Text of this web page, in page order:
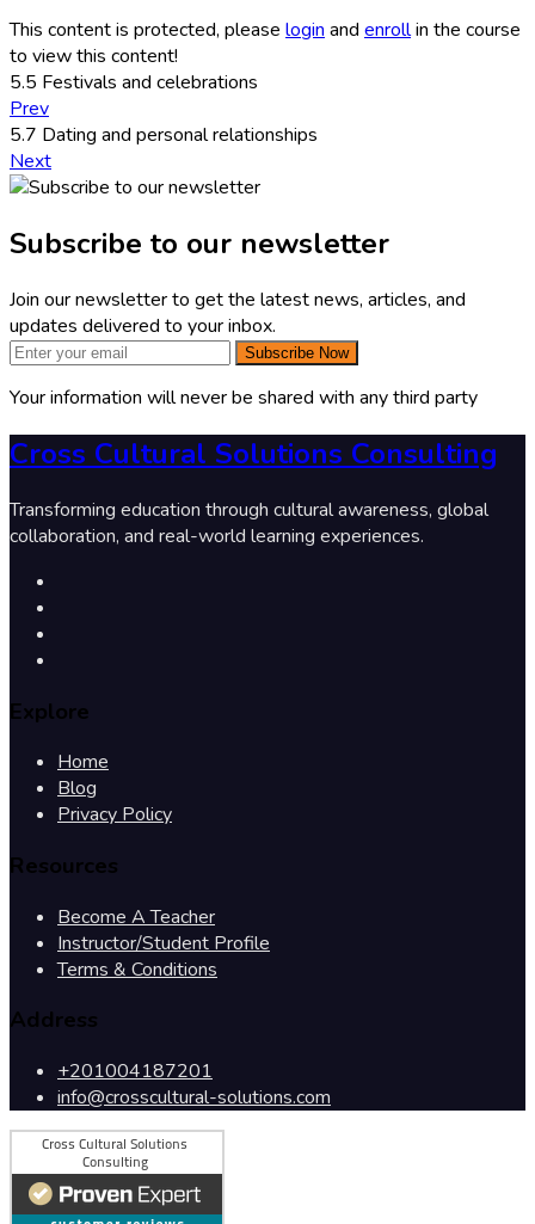
This content is protected, please login and enrollin the course
to view this content!
5.5 Festivals and celebrations
Prev
5.7 Dating and personal relationships
Next
Subscribe to our newsletter
Join our newsletter to get the latest news, articles, and
updates delivered to your inbox.
Subscribe Now
Your information will never be shared with any third party
Cross Cultural Solutions Consulting
Transforming education through cultural awareness, global
collaboration, and real-world learning experiences.
Explore
Home
Blog
Privacy Policy
Resources
Become A Teacher
Instructor/Student Profile
Terms & Conditions
Address
+201004187201
info@crosscultural-solutions.com